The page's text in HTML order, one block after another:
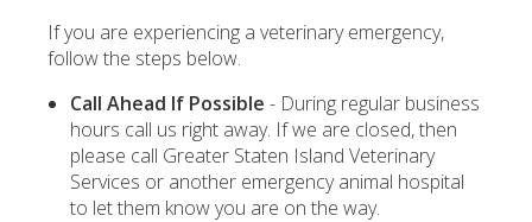
If you are experiencing a veterinary emergency,
follow the steps below.
Call Ahead If Possible - During regular business
hours call us right away. If we are closed, then
please call Greater Staten Island Veterinary
Services or another emergency animal hospital
to let them know you are on the way.